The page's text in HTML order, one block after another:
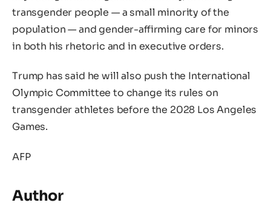
transgender people — a small minority of the
population — and gender-affirming care for minors
in both his rhetoric and in executive orders.
Trump has said he will also push the International
Olympic Committee to change its rules on
transgender athletes before the 2028 Los Angeles
Games.
AFP
Author